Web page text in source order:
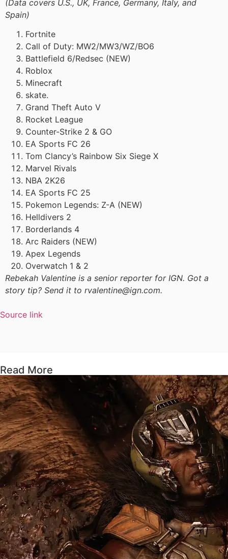
(Data covers U.S., UK, France, Germany, Italy, and
Spain)
Fortnite
Call of Duty: MW2/MW3/WZ/BO6
Battlefield 6/Redsec (NEW)
Roblox
Minecraft
skate.
Grand Theft Auto V
Rocket League
Counter-Strike 2 & GO
EA Sports FC 26
Tom Clancy’s Rainbow Six Siege X
Marvel Rivals
NBA 2K26
EA Sports FC 25
Pokemon Legends: Z-A (NEW)
Helldivers 2
Borderlands 4
Arc Raiders (NEW)
Apex Legends
Overwatch 1 & 2
Rebekah Valentine is a senior reporter for IGN. Got a
story tip? Send it to rvalentine@ign.com.
Source link
Read More